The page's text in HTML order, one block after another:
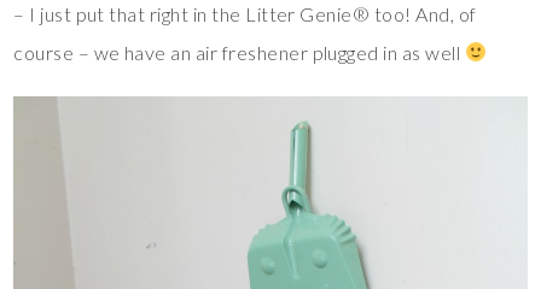
– I just put that right in the Litter Genie® too! And, of
course – we have an air freshener plugged in as well